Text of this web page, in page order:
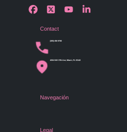
Contact
(305) 456 9780
4254 NW 37th Ave, Miami, FL 33142
Navegación
Gallery
Legal